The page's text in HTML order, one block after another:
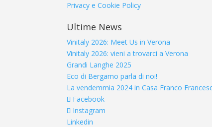
Privacy e Cookie Policy
Ultime News
Vinitaly 2026: Meet Us in Verona
Vinitaly 2026: vieni a trovarci a Verona
Grandi Langhe 2025
Eco di Bergamo parla di noi!
La vendemmia 2024 in Casa Franco
Facebook
Instagram
Linkedin